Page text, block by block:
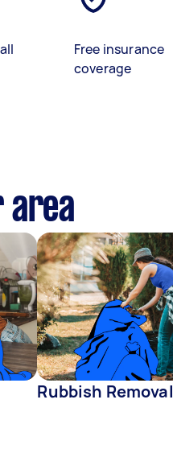
Free insurance
coverage
area
Rubbish Removal